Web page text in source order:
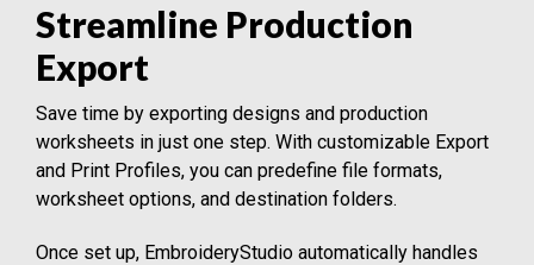
Streamline Production
Export
Save time by exporting designs and production
worksheets in just one step. With customizable Export
and Print Profiles, you can predefine file formats,
worksheet options, and destination folders.
Once set up, EmbroideryStudio automatically handles